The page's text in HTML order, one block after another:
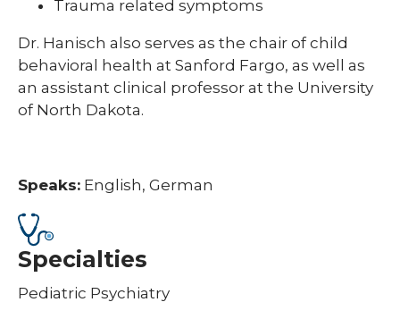
Trauma related symptoms
Dr. Hanisch also serves as the chair of child
behavioral health at Sanford Fargo, as well as
an assistant clinical professor at the University
of North Dakota.
Speaks: English, German
Specialties
Pediatric Psychiatry